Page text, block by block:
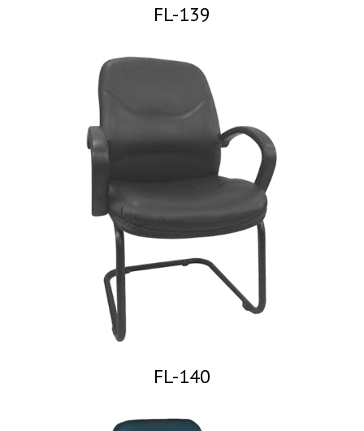
FL-139
FL-140